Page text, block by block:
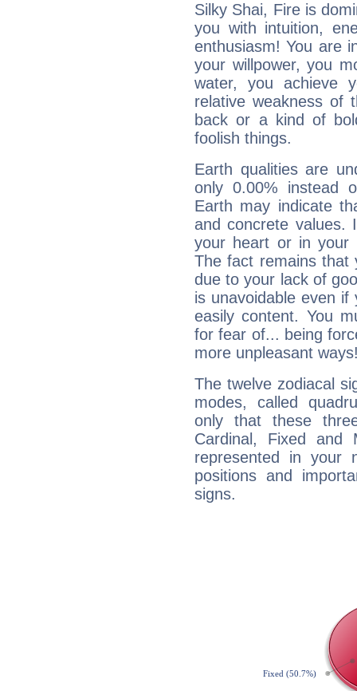
Silky Shai, Fire is
you with intuition,
enthusiasm! You are
your willpower, you
water, you achieve
relative weakness of
back or a kind of
foolish things.
Earth qualities are
only 0.00% instead
Earth may indicate
and concrete values.
your heart or in your
The fact remains that
due to your lack of
is unavoidable even
easily content. You
for fear of... being
more unpleasant
The twelve zodiacal
modes, called
only that these
Cardinal, Fixed and
represented in your
positions and
signs.